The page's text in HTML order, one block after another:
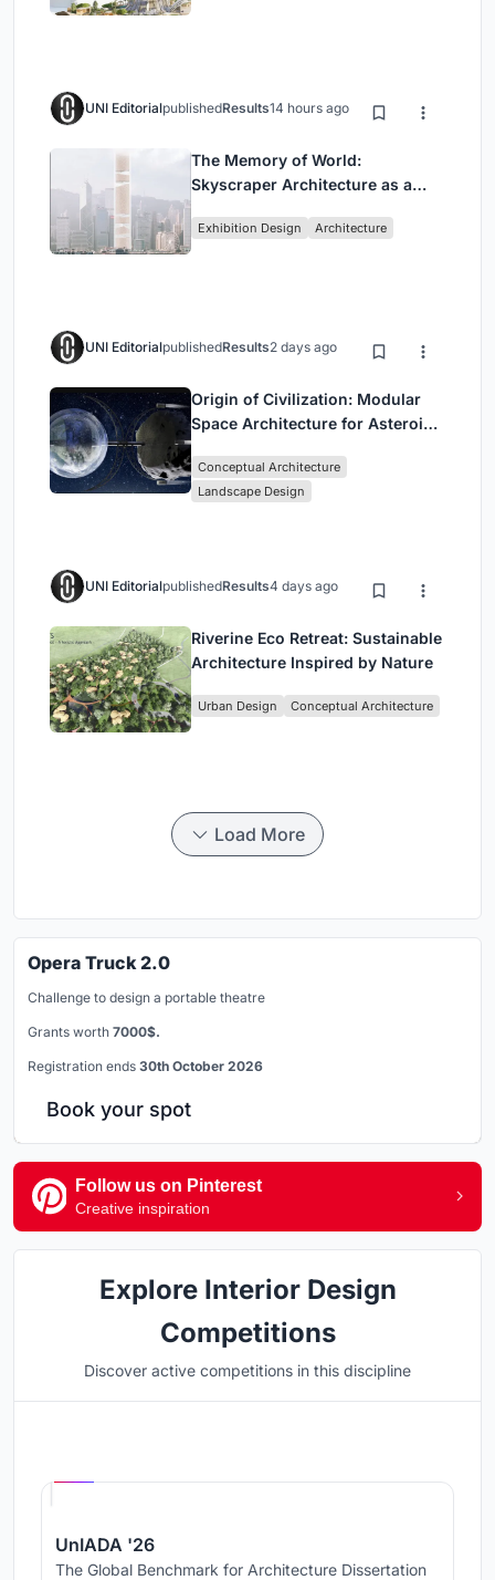
UNI EditorialpublishedResults14 hours ago
The Memory of World:
Skyscraper Architecture as a
Civilization
Exhibition Design Architecture
UNI EditorialpublishedResults2 days ago
Origin of Civilization: Modular
Space Architecture for Asteroid
Conceptual Architecture
Landscape Design
UNI EditorialpublishedResults4 days ago
Riverine Eco Retreat: Sustainable
Architecture Inspired by Nature
Urban Design Conceptual Architecture
Load More
Opera Truck 2.0
Challenge to design a portable theatre
Grants worth 7000$.
Registration ends 30th October 2026
Book your spot
Follow us on Pinterest
Creative inspiration
Explore Interior Design
Competitions
Discover active competitions in this discipline
UnIADA '26
The Global Benchmark for Architecture Dissertation